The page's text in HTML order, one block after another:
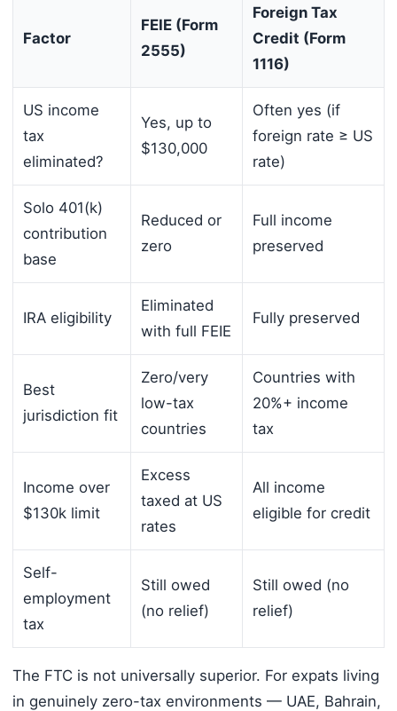
Factor
FEIE (Form
2555)
Foreign Tax
Credit (Form
1116)
US income
tax
eliminated?
Yes, up to
$130,000
Often yes (if
foreign rate ≥ US
rate)
Solo 401(k)
contribution
base
Reduced or
zero
Full income
preserved
IRA eligibility
Eliminated
with full FEIE
Fully preserved
Best
jurisdiction fit
Zero/very
low-tax
countries
Countries with
20%+ income
tax
Income over
$130k limit
Excess
taxed at US
rates
All income
eligible for credit
Self-
employment
tax
Still owed
(no relief)
Still owed (no
relief)
The FTC is not universally superior. For expats living
in genuinely zero-tax environments — UAE, Bahrain,